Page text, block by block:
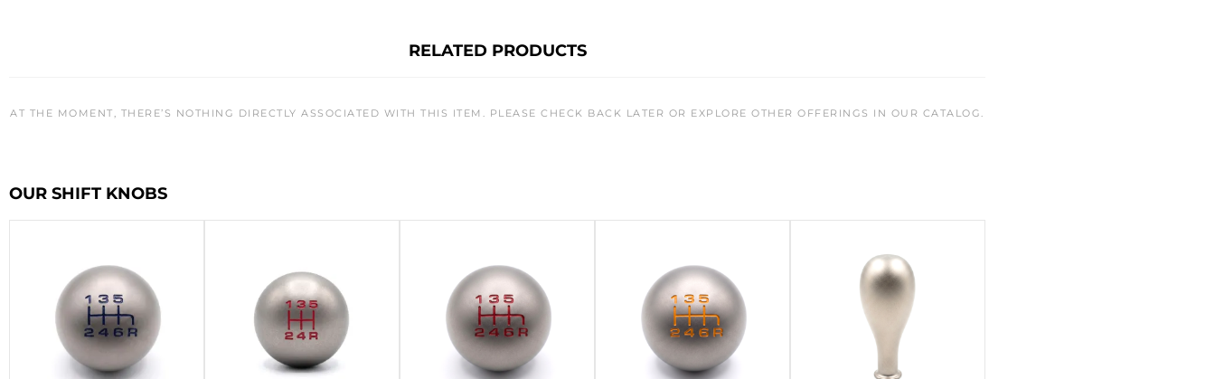
RELATED PRODUCTS
AT THE MOMENT, THERE’S NOTHING DIRECTLY ASSOCIATED WITH THIS ITEM. PLEASE CHECK BACK LATER OR EXPLORE OTHER OFFERINGS IN OUR CATALOG.
OUR SHIFT KNOBS